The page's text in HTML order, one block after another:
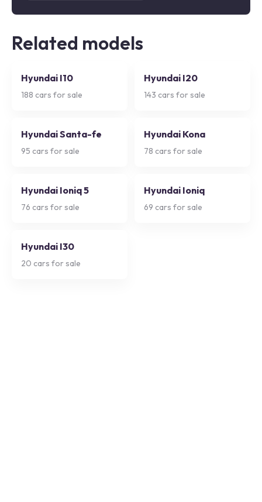
Related models
Hyundai I10
188 cars for sale
Hyundai I20
143 cars for sale
Hyundai Santa-fe
95 cars for sale
Hyundai Kona
78 cars for sale
Hyundai Ioniq 5
76 cars for sale
Hyundai Ioniq
69 cars for sale
Hyundai I30
20 cars for sale